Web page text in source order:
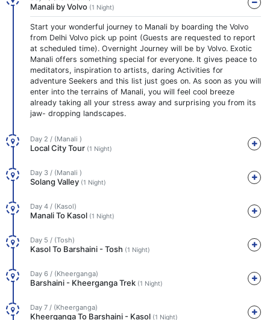
Manali by Volvo (1 Night)
Start your wonderful journey to Manali by boarding the Volvo
from Delhi Volvo pick up point (Guests are requested to report
at scheduled time). Overnight Journey will be by Volvo. Exotic
Manali offers something special for everyone. It gives peace to
meditators, inspiration to artists, daring Activities for
adventure Seekers and this list just goes on. As soon as you will
enter into the terrains of Manali, you will feel cool breeze
already taking all your stress away and surprising you from its
jaw- dropping landscapes.
Day 2 / (Manali )
Local City Tour (1 Night)
Day 3 / (Manali )
Solang Valley (1 Night)
Day 4 / (Kasol)
Manali To Kasol (1 Night)
Day 5 / (Tosh)
Kasol To Barshaini - Tosh (1 Night)
Day 6 / (Kheerganga)
Barshaini - Kheerganga Trek (1 Night)
Day 7 / (Kheerganga)
Kheerganga To Barshaini - Kasol (1 Night)